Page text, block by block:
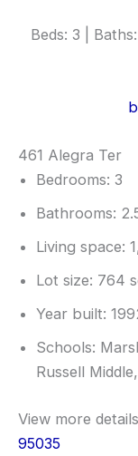
Beds: 3 |
461 Alegra Ter
Bedrooms: 3
Bathrooms:
Living space:
Lot size: 764
Year built:
Schools:
Russell
View more
95035